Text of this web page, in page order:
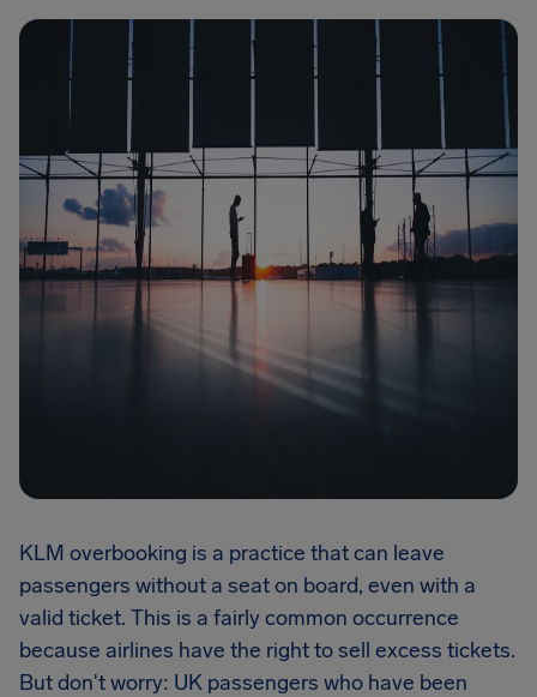
KLM overbooking is a practice that can leave
passengers without a seat on board, even with a
valid ticket. This is a fairly common occurrence
because airlines have the right to sell excess tickets.
But don't worry: UK passengers who have been